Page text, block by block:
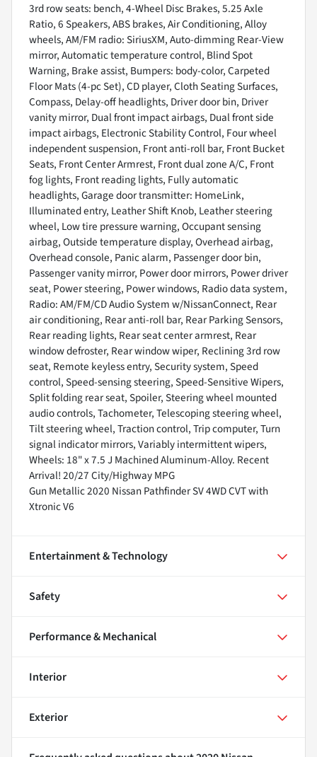
3rd row seats: bench, 4-Wheel Disc Brakes, 5.25 Axle
Ratio, 6 Speakers, ABS brakes, Air Conditioning, Alloy
wheels, AM/FM radio: SiriusXM, Auto-dimming Rear-View
mirror, Automatic temperature control, Blind Spot
Warning, Brake assist, Bumpers: body-color, Carpeted
Floor Mats (4-pc Set), CD player, Cloth Seating Surfaces,
Compass, Delay-off headlights, Driver door bin, Driver
vanity mirror, Dual front impact airbags, Dual front side
impact airbags, Electronic Stability Control, Four wheel
independent suspension, Front anti-roll bar, Front Bucket
Seats, Front Center Armrest, Front dual zone A/C, Front
fog lights, Front reading lights, Fully automatic
headlights, Garage door transmitter: HomeLink,
Illuminated entry, Leather Shift Knob, Leather steering
wheel, Low tire pressure warning, Occupant sensing
airbag, Outside temperature display, Overhead airbag,
Overhead console, Panic alarm, Passenger door bin,
Passenger vanity mirror, Power door mirrors, Power driver
seat, Power steering, Power windows, Radio data system,
Radio: AM/FM/CD Audio System w/NissanConnect, Rear
air conditioning, Rear anti-roll bar, Rear Parking Sensors,
Rear reading lights, Rear seat center armrest, Rear
window defroster, Rear window wiper, Reclining 3rd row
seat, Remote keyless entry, Security system, Speed
control, Speed-sensing steering, Speed-Sensitive Wipers,
Split folding rear seat, Spoiler, Steering wheel mounted
audio controls, Tachometer, Telescoping steering wheel,
Tilt steering wheel, Traction control, Trip computer, Turn
signal indicator mirrors, Variably intermittent wipers,
Wheels: 18" x 7.5 J Machined Aluminum-Alloy. Recent
Arrival! 20/27 City/Highway MPG
Gun Metallic 2020 Nissan Pathfinder SV 4WD CVT with
Xtronic V6
Entertainment & Technology
Safety
Performance & Mechanical
Interior
Exterior